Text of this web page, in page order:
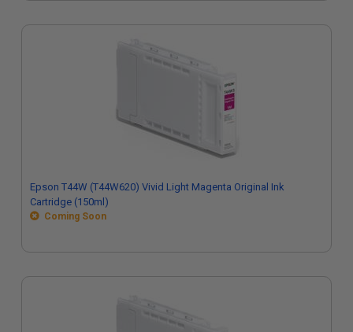
Epson T44W (T44W620) Vivid Light Magenta Original Ink
Cartridge (150ml)
Coming Soon